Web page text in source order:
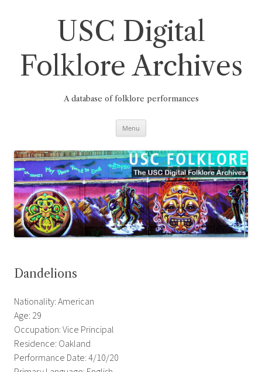
USC Digital
Folklore Archives
A database of folklore performances
Menu
Dandelions
Nationality: American
Age: 29
Occupation: Vice Principal
Residence: Oakland
Performance Date: 4/10/20